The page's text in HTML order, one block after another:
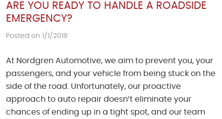
ARE YOU READY TO HANDLE A ROADSIDE
EMERGENCY?
Posted on 1/1/2018
At Nordgren Automotive, we aim to prevent you, your
passengers, and your vehicle from being stuck on the
side of the road. Unfortunately, our proactive
approach to auto repair doesn’t eliminate your
chances of ending up in a tight spot, and our team